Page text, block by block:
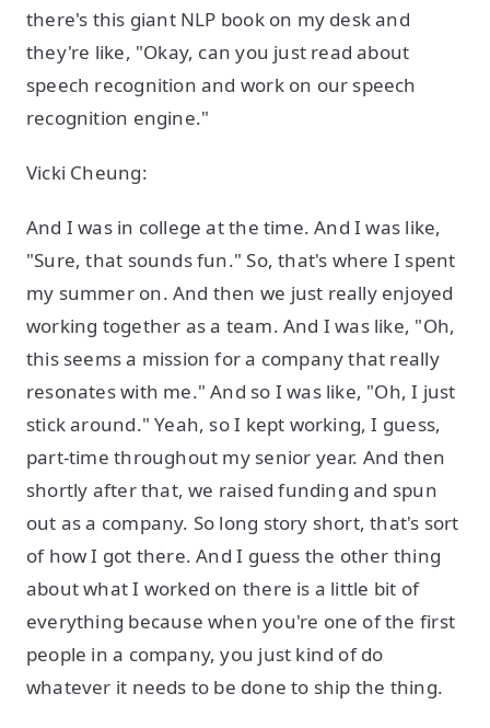
there's this giant NLP book on my desk and
they're like, "Okay, can you just read about
speech recognition and work on our speech
recognition engine."
Vicki Cheung:
And I was in college at the time. And I was like,
"Sure, that sounds fun." So, that's where I spent
my summer on. And then we just really enjoyed
working together as a team. And I was like, "Oh,
this seems a mission for a company that really
resonates with me." And so I was like, "Oh, I just
stick around." Yeah, so I kept working, I guess,
part-time throughout my senior year. And then
shortly after that, we raised funding and spun
out as a company. So long story short, that's sort
of how I got there. And I guess the other thing
about what I worked on there is a little bit of
everything because when you're one of the first
people in a company, you just kind of do
whatever it needs to be done to ship the thing.